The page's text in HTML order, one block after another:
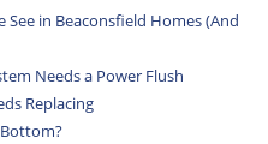
in Beaconsfield Homes (And
Needs a Power Flush
Replacing